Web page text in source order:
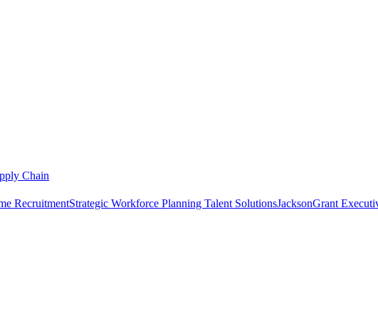
Chain
RecruitmentStrategic Workforce Planning Talent SolutionsJacksonGrant